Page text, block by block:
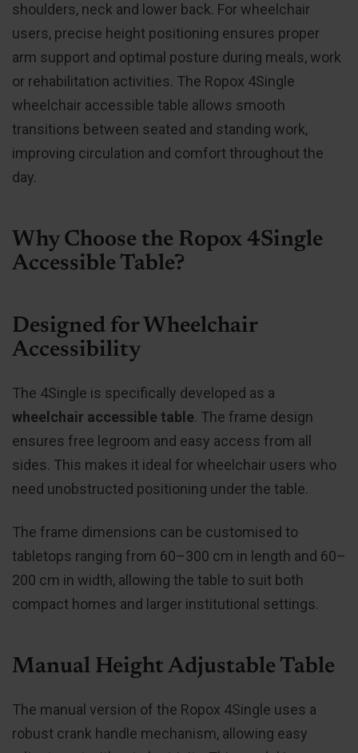
shoulders, neck and lower back. For wheelchair
users, precise height positioning ensures proper
arm support and optimal posture during meals, work
or rehabilitation activities. The Ropox 4Single
wheelchair accessible table allows smooth
transitions between seated and standing work,
improving circulation and comfort throughout the
day.
Why Choose the Ropox 4Single
Accessible Table?
Designed for Wheelchair
Accessibility
The 4Single is specifically developed as a
wheelchair accessible table. The frame design
ensures free legroom and easy access from all
sides. This makes it ideal for wheelchair users who
need unobstructed positioning under the table.
The frame dimensions can be customised to
tabletops ranging from 60–300 cm in length and 60–
200 cm in width, allowing the table to suit both
compact homes and larger institutional settings.
Manual Height Adjustable Table
The manual version of the Ropox 4Single uses a
robust crank handle mechanism, allowing easy